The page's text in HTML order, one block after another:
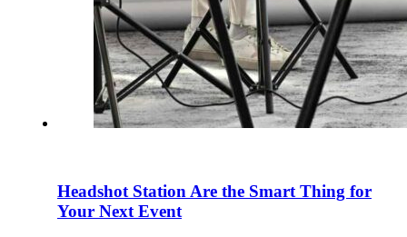
Headshot Station Are the Smart Thing for
Your Next Event